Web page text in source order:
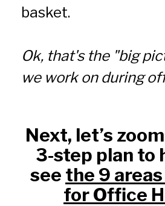
basket.
Ok, that's the "big
we work on during
Next, let’s
3-step plan to
see the 9
for Office